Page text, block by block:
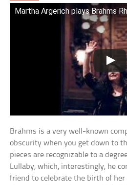
Martha Argerich plays Brahms
Brahms is a very well-known
obscurity when you get down to
pieces are recognizable to a
Lullaby, which, interestingly, he
friend to celebrate the birth of her